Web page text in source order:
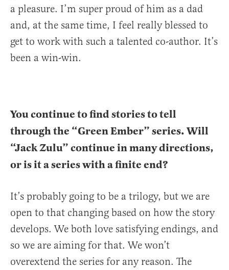
a pleasure. I’m super proud of him as a dad
and, at the same time, I feel really blessed to
get to work with such a talented co-author. It’s
been a win-win.
You continue to find stories to tell
through the “Green Ember” series. Will
“Jack Zulu” continue in many directions,
or is it a series with a finite end?
It’s probably going to be a trilogy, but we are
open to that changing based on how the story
develops. We both love satisfying endings, and
so we are aiming for that. We won’t
overextend the series for any reason. The